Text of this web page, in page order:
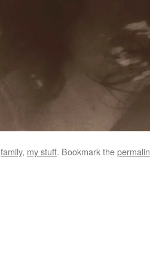
family, my stuff. Bookmark the